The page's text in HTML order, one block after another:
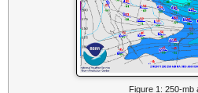
Figure 1: 250-mb